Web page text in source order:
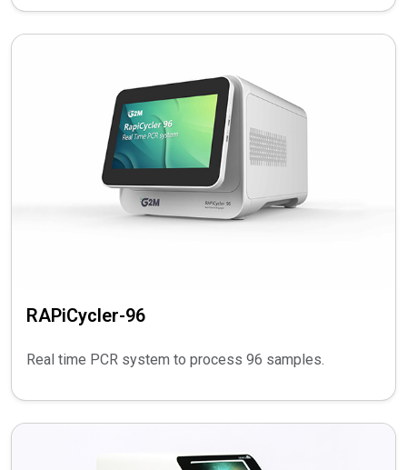
RAPiCycler-96
Real time PCR system to process 96 samples.